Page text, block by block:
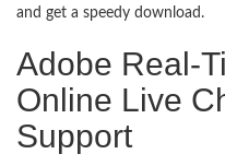
and get a speedy download.
Adobe Real-
Online Live
Support